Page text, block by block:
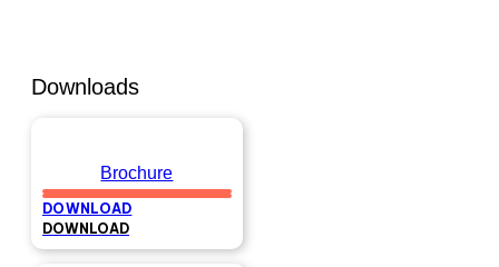
Downloads
Brochure
DOWNLOAD
DOWNLOAD